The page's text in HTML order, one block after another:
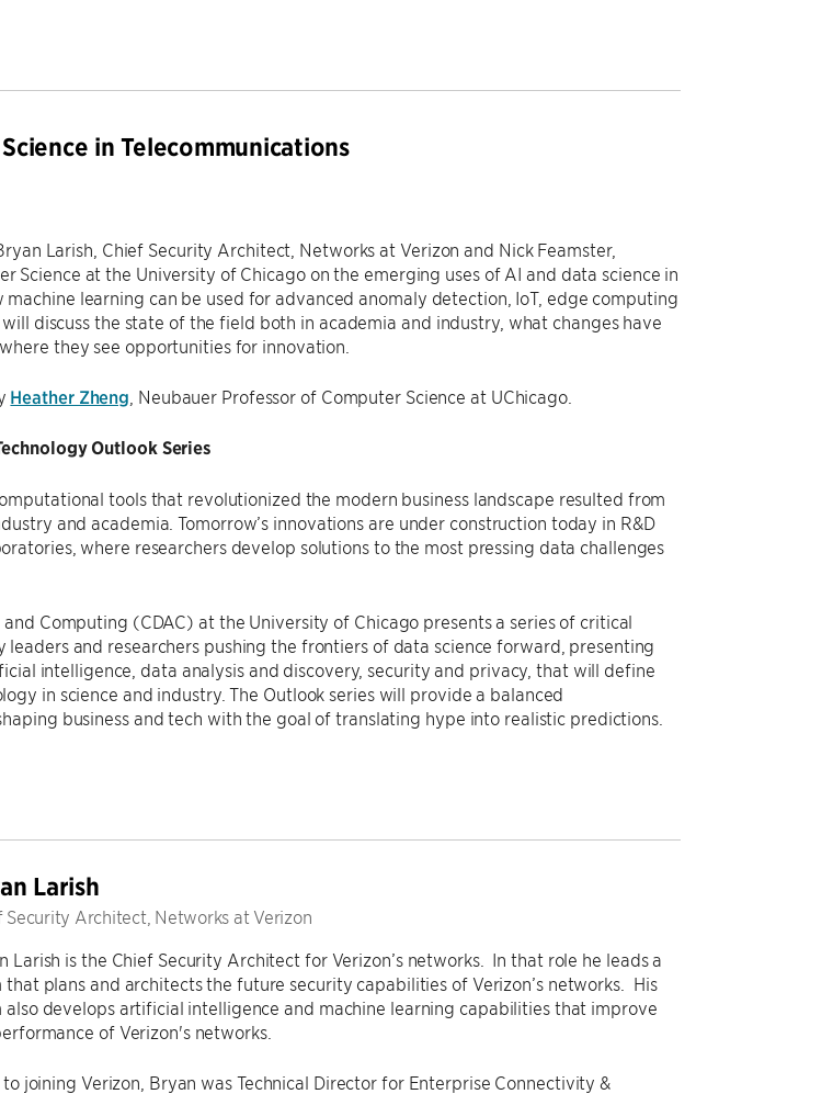
in Telecommunications
Larish, Chief Security Architect, Networks at Verizon and Nick Feamster,
Science at the University of Chicago on the emerging uses of AI and data science in
learning can be used for advanced anomaly detection, IoT, edge computing
discuss the state of the field both in academia and industry, what changes have
they see opportunities for innovation.
Heather Zheng , Neubauer Professor of Computer Science at UChicago.
Outlook Series
tools that revolutionized the modern business landscape resulted from
and academia. Tomorrow’s innovations are under construction today in R&D
where researchers develop solutions to the most pressing data challenges
Computing (CDAC) at the University of Chicago presents a series of critical
leaders and researchers pushing the frontiers of data science forward, presenting
intelligence, data analysis and discovery, security and privacy, that will define
in science and industry. The Outlook series will provide a balanced
business and tech with the goal of translating hype into realistic predictions.
Larish
Security Architect, Networks at Verizon
Larish is the Chief Security Architect for Verizon’s networks. In that role he leads a
that plans and architects the future security capabilities of Verizon’s networks. His
also develops artificial intelligence and machine learning capabilities that improve
of Verizon's networks.
to joining Verizon, Bryan was Technical Director for Enterprise Connectivity &